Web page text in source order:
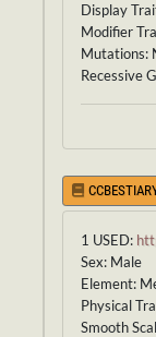
Display
Modifier
Mutations:
Recessive
1 USED:
Sex: Male
Element:
Physical
Smooth